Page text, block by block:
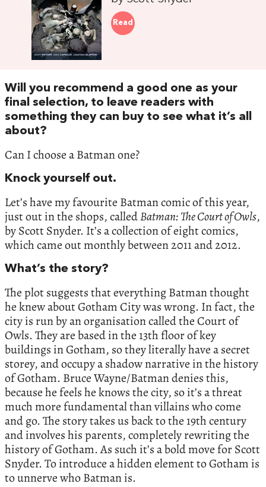
Read
Will you recommend a good one as your
final selection, to leave readers with
something they can buy to see what it’s all
about?
Can I choose a Batman one?
Knock yourself out.
Let’s have my favourite Batman comic of this year,
just out in the shops, calledBatman: The Court of Owls,
by Scott Snyder. It’s a collection of eight comics,
which came out monthly between 2011 and 2012.
What’s the story?
The plot suggests that everything Batman thought
he knew about Gotham City was wrong. In fact, the
city is run by an organisation called the Court of
Owls. They are based in the 13th floor of key
buildings in Gotham, so they literally have a secret
storey, and occupy a shadow narrative in the history
of Gotham. Bruce Wayne/Batman denies this,
because he feels he knows the city, so it’s a threat
much more fundamental than villains who come
and go. The story takes us back to the 19th century
and involves his parents, completely rewriting the
history of Gotham. As such it’s a bold move for Scott
Snyder. To introduce a hidden element to Gotham is
to unnerve who Batman is.